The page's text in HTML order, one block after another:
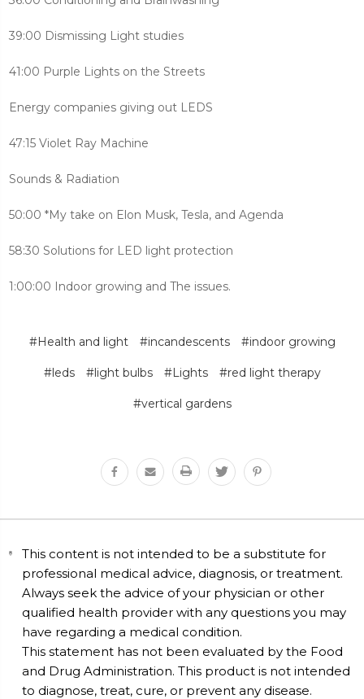
39:00 Dismissing Light studies
41:00 Purple Lights on the Streets
Energy companies giving out LEDS
47:15 Violet Ray Machine
Sounds & Radiation
50:00 *My take on Elon Musk, Tesla, and Agenda
58:30 Solutions for LED light protection
1:00:00 Indoor growing and The issues.
#Health and light #incandescents #indoor growing
#leds #light bulbs #Lights #red light therapy
#vertical gardens
This content is not intended to be a substitute for
professional medical advice, diagnosis, or treatment.
Always seek the advice of your physician or other
qualified health provider with any questions you may
have regarding a medical condition.
This statement has not been evaluated by the Food
and Drug Administration. This product is not intended
to diagnose, treat, cure, or prevent any disease.